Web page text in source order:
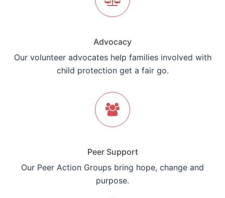
Advocacy
Our volunteer advocates help families involved with
child protection get a fair go.
Peer Support
Our Peer Action Groups bring hope, change and
purpose.